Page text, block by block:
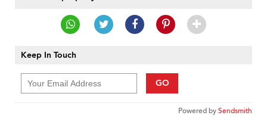
Keep In Touch
GO
Powered bySendsmith